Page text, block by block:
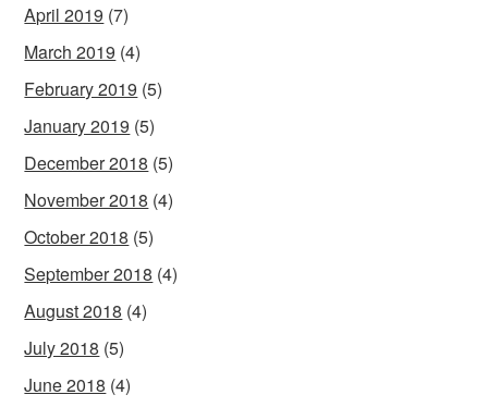
April 2019 (7)
March 2019 (4)
February 2019 (5)
January 2019 (5)
December 2018 (5)
November 2018 (4)
October 2018 (5)
September 2018 (4)
August 2018 (4)
July 2018 (5)
June 2018 (4)